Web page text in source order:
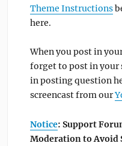
Theme Instructions
here.
When you post in
forget to post in your
in posting question
screencast from our
Notice: Support
Moderation to Avoid